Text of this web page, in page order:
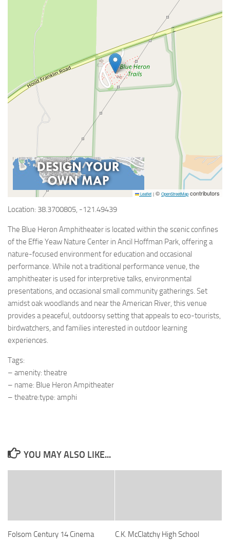
Leaflet | © OpenStreetMapcontributors
Location: 38.3700805, -121.49439
The Blue Heron Amphitheater is located within the scenic confines
of the Effie Yeaw Nature Center in Ancil Hoffman Park, offering a
nature-focused environment for education and occasional
performance. While not a traditional performance venue, the
amphitheater is used for interpretive talks, environmental
presentations, and occasional small community gatherings. Set
amidst oak woodlands and near the American River, this venue
provides a peaceful, outdoorsy setting that appeals to eco-tourists,
birdwatchers, and families interested in outdoor learning
experiences.
Tags:
– amenity: theatre
– name: Blue Heron Ampitheater
– theatre:type: amphi
YOU MAY ALSO LIKE...
Folsom Century 14 Cinema
C.K. McClatchy High School